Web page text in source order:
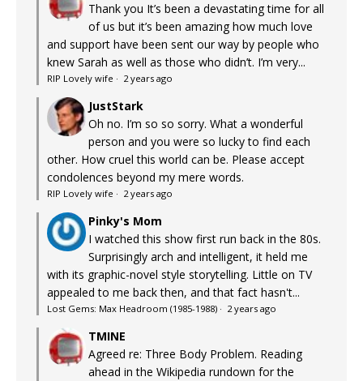
Thank you It’s been a devastating time for all
of us but it’s been amazing how much love
and support have been sent our way by people who
knew Sarah as well as those who didn’t. I’m very...
RIP Lovely wife · 2 years ago
JustStark
Oh no. I’m so so sorry. What a wonderful
person and you were so lucky to find each
other. How cruel this world can be. Please accept
condolences beyond my mere words.
RIP Lovely wife · 2 years ago
Pinky's Mom
I watched this show first run back in the 80s.
Surprisingly arch and intelligent, it held me
with its graphic-novel style storytelling. Little on TV
appealed to me back then, and that fact hasn't...
Lost Gems: Max Headroom (1985-1988) · 2 years ago
TMINE
Agreed re: Three Body Problem. Reading
ahead in the Wikipedia rundown for the